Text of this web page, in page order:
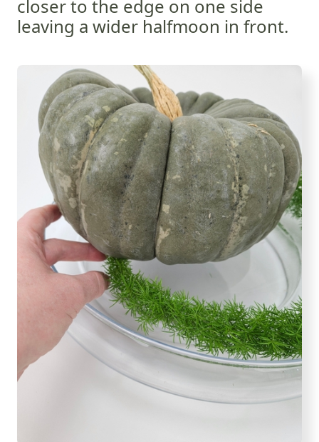
closer to the edge on one side
leaving a wider halfmoon in front.